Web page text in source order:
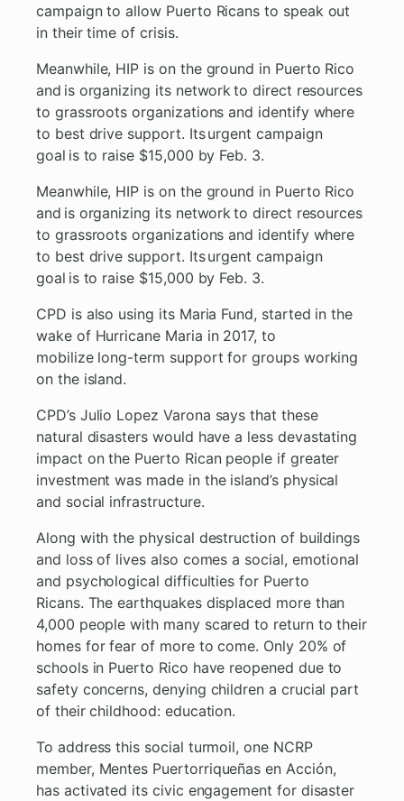
campaign to allow Puerto Ricans to speak out
in their time of crisis.
Meanwhile, HIP is on the ground in Puerto Rico
and is organizing its network to direct resources
to grassroots organizations and identify where
to best drive support. Its urgent campaign
goal is to raise $15,000 by Feb. 3.
Meanwhile, HIP is on the ground in Puerto Rico
and is organizing its network to direct resources
to grassroots organizations and identify where
to best drive support. Its urgent campaign
goal is to raise $15,000 by Feb. 3.
CPD is also using its Maria Fund, started in the
wake of Hurricane Maria in 2017, to
mobilize long-term support for groups working
on the island.
CPD’s Julio Lopez Varona says that these
natural disasters would have a less devastating
impact on the Puerto Rican people if greater
investment was made in the island’s physical
and social infrastructure.
Along with the physical destruction of buildings
and loss of lives also comes a social, emotional
and psychological difficulties for Puerto
Ricans. The earthquakes displaced more than
4,000 people with many scared to return to their
homes for fear of more to come. Only 20% of
schools in Puerto Rico have reopened due to
safety concerns, denying children a crucial part
of their childhood: education.
To address this social turmoil, one NCRP
member, Mentes Puertorriqueñas en Acción,
has activated its civic engagement for disaster